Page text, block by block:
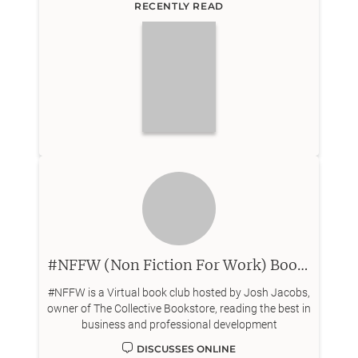
RECENTLY READ
#NFFW (Non Fiction For Work) Book Club
#NFFW is a Virtual book club hosted by Josh Jacobs,
owner of The Collective Bookstore, reading the best in
business and professional development
DISCUSSES ONLINE